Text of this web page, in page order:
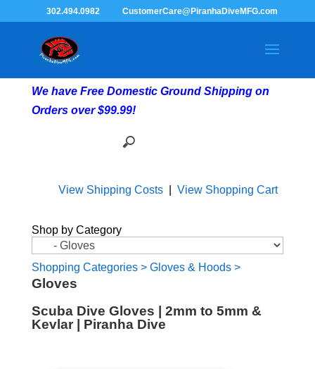
302.494.0982 CustomerCare@PiranhaDiveMFG.com
We have Free Domestic Ground Shipping on
Orders over $99.99!
View Shipping Costs| View Shopping Cart
Shop by Category
Shopping Categories> Gloves & Hoods>
Gloves
Scuba Dive Gloves | 2mm to 5mm &
Kevlar | Piranha Dive